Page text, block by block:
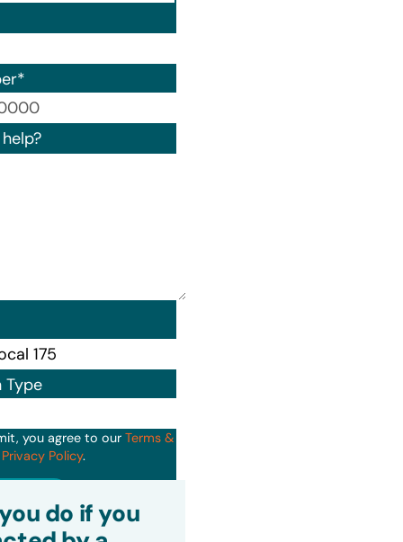
*
000-0000.
Type
you agree to our Terms &
Privacy Policy.
do if you